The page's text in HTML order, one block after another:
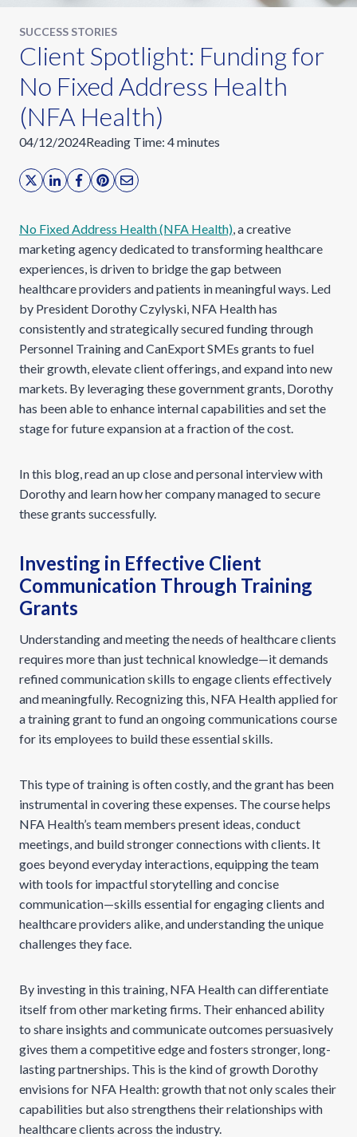
SUCCESS STORIES
Client Spotlight: Funding for
No Fixed Address Health
(NFA Health)
04/12/2024Reading Time: 4minutes
No Fixed Address Health (NFA Health), a creative
marketing agency dedicated to transforming healthcare
experiences, is driven to bridge the gap between
healthcare providers and patients in meaningful ways. Led
by President Dorothy Czylyski, NFA Health has
consistently and strategically secured funding through
Personnel Training and CanExport SMEs grants to fuel
their growth, elevate client offerings, and expand into new
markets. By leveraging these government grants, Dorothy
has been able to enhance internal capabilities and set the
stage for future expansion at a fraction of the cost.
In this blog, read an up close and personal interview with
Dorothy and learn how her company managed to secure
these grants successfully.
Investing in Effective Client
Communication Through Training
Grants
Understanding and meeting the needs of healthcare clients
requires more than just technical knowledge—it demands
refined communication skills to engage clients effectively
and meaningfully. Recognizing this, NFA Health applied for
a training grant to fund an ongoing communications course
for its employees to build these essential skills.
This type of training is often costly, and the grant has been
instrumental in covering these expenses. The course helps
NFA Health’s team members present ideas, conduct
meetings, and build stronger connections with clients. It
goes beyond everyday interactions, equipping the team
with tools for impactful storytelling and concise
communication—skills essential for engaging clients and
healthcare providers alike, and understanding the unique
challenges they face.
By investing in this training, NFA Health can differentiate
itself from other marketing firms. Their enhanced ability
to share insights and communicate outcomes persuasively
gives them a competitive edge and fosters stronger, long-
lasting partnerships. This is the kind of growth Dorothy
envisions for NFA Health: growth that not only scales their
capabilities but also strengthens their relationships with
healthcare clients across the industry.